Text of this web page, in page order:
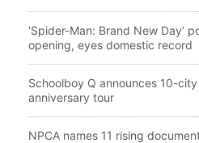
‘Spider-Man: Brand New Day’
opening, eyes domestic record
Schoolboy Q announces 10-city
anniversary tour
NPCA names 11 rising